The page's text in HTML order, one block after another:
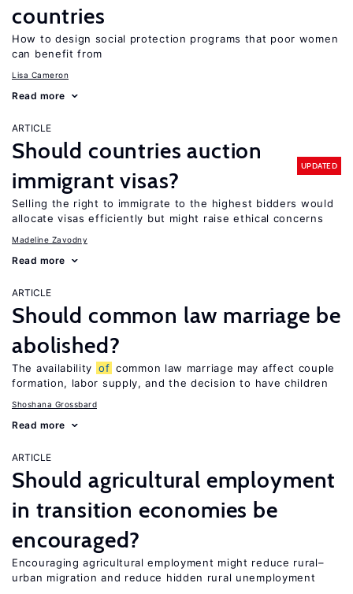
countries
How to design social protection programs that poor women
can benefit from
Lisa Cameron
Read more
ARTICLE
Should countries auction
immigrant visas?
UPDATED
Selling the right to immigrate to the highest bidders would
allocate visas efficiently but might raise ethical concerns
Madeline Zavodny
Read more
ARTICLE
Should common law marriage be
abolished?
The availability of common law marriage may affect couple
formation, labor supply, and the decision to have children
Shoshana Grossbard
Read more
ARTICLE
Should agricultural employment
in transition economies be
encouraged?
Encouraging agricultural employment might reduce rural–
urban migration and reduce hidden rural unemployment